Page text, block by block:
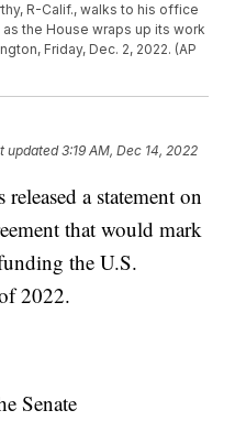
R-Calif., walks to his office
the House wraps up its work
Friday, Dec. 2, 2022. (AP
updated3:19 AM, Dec 14, 2022
a statement on
that would mark
the U.S.
2022.
Senate